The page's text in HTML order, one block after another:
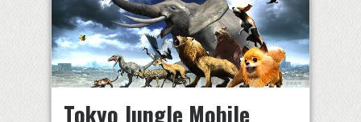
Tokyo Jungle Mobile